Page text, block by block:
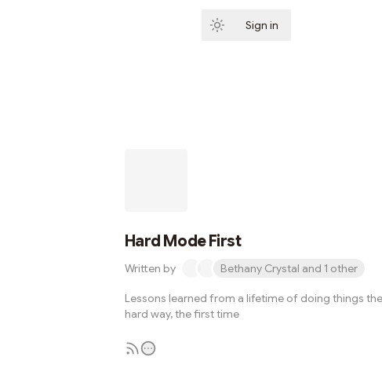
Sign in
Hard Mode First
Written by Bethany Crystal and 1 other
Lessons learned from a lifetime of doing things the
hard way, the first time